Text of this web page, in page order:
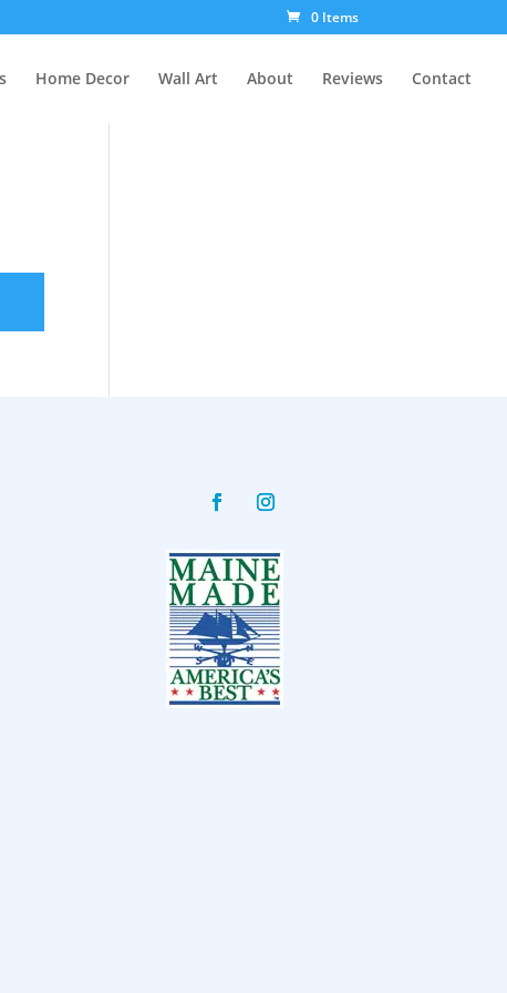
0 Items
Home Decor Wall Art About Reviews Contact